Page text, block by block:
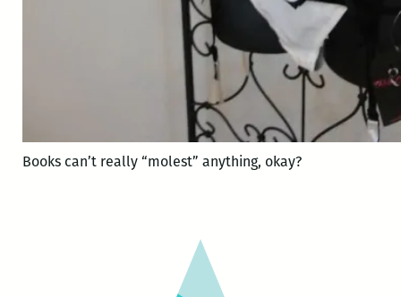
Books can’t really “molest” anything, okay?